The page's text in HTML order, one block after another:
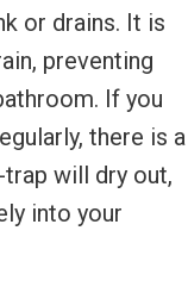
or drains. It is
preventing
If you
there is a
will dry out,
into your